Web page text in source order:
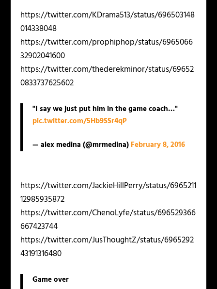
https://twitter.com/KDrama513/status/696503148
014338048
https://twitter.com/prophiphop/status/6965066
32902041600
https://twitter.com/thederekminor/status/69652
0833737625602
"I say we just put him in the game coach…"
pic.twitter.com/5Hb9SSr4qP
— alex medina (@mrmedina) February 8, 2016
https://twitter.com/JackieHillPerry/status/6965211
12985935872
https://twitter.com/ChenoLyfe/status/696529366
667423744
https://twitter.com/JusThoughtZ/status/6965292
43191316480
Game over